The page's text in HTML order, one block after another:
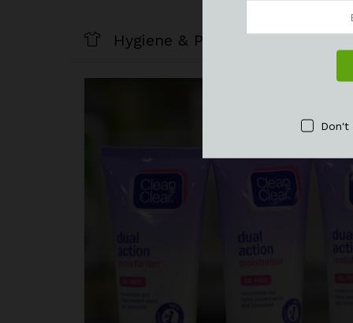
Hygiene & Personal Care
Don't